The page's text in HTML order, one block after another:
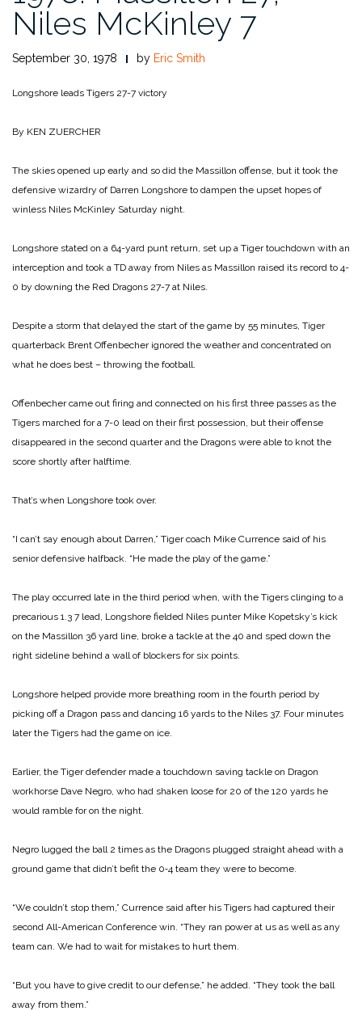
Niles McKinley 7
September 30, 1978 by Eric Smith
Longshore leads Tigers 27-7 victory
By KEN ZUERCHER
The skies opened up early and so did the Massillon offense, but it took the
defensive wizardry of Darren Longshore to dampen the upset hopes of
winless Niles McKinley Saturday night.
Longshore stated on a 64-yard punt return, set up a Tiger touchdown with an
interception and took a TD away from Niles as Massillon raised its record to 4-
0 by downing the Red Dragons 27-7 at Niles.
Despite a storm that delayed the start of the game by 55 minutes, Tiger
quarterback Brent Offenbecher ignored the weather and concentrated on
what he does best – throwing the football.
Offenbecher came out firing and connected on his first three passes as the
Tigers marched for a 7-0 lead on their first possession, but their offense
disappeared in the second quarter and the Dragons were able to knot the
score shortly after halftime.
That’s when Longshore took over.
“I can’t say enough about Darren,” Tiger coach Mike Currence said of his
senior defensive halfback. “He made the play of the game.”
The play occurred late in the third period when, with the Tigers clinging to a
precarious 1.3 7 lead, Longshore fielded Niles punter Mike ­Kopetsky’s kick
on the Massillon 36 yard line, broke a tackle at the 40 and sped down the
right sideline behind a wall of blockers for six points.
Longshore helped provide more breathing room in the fourth period by
picking off a Dragon pass and dancing 16 yards to the Niles 37. Four minutes
later the Tigers had the game on ice.
Earlier, the Tiger defender made a touchdown saving tackle on Dragon
workhorse Dave Negro, who had shaken loose for 20 of the 120 yards he
would ramble for on the night.
Negro lugged the ball 2 times as the Dragons plugged straight ahead with a
ground game that didn’t befit the 0‑4 team they were to become.
“We couldn’t stop them,” Currence said after his Tigers had captured their
second All-American Conference win. “They ran power at us as well as any
team can. We had to wait for mistakes to hurt them.
“But you have to give credit to our defense,” he added. “They took the ball
away from them.”